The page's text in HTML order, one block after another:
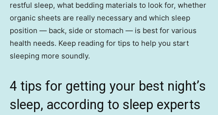
restful sleep, what bedding materials to look for, whether
organic sheets are really necessary and which sleep
position — back, side or stomach — is best for various
health needs. Keep reading for tips to help you start
sleeping more soundly.
4 tips for getting your best night’s
sleep, according to sleep experts